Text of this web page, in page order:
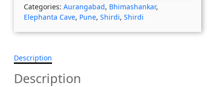
Categories: Aurangabad, Bhimashankar,
Elephanta Cave, Pune, Shirdi, Shirdi
Description
Description